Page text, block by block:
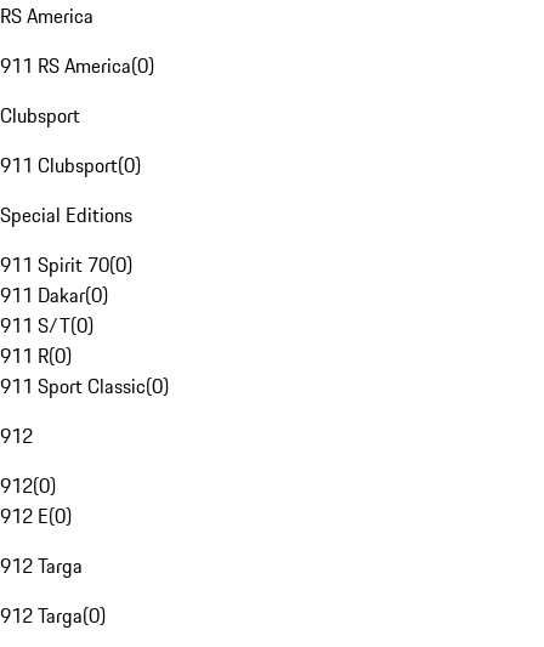
RS America
911 RS America(0)
Clubsport
911 Clubsport(0)
Special Editions
911 Spirit 70(0)
911 Dakar(0)
911 S/T(0)
911 R(0)
911 Sport Classic(0)
912
912(0)
912 E(0)
912 Targa
912 Targa(0)